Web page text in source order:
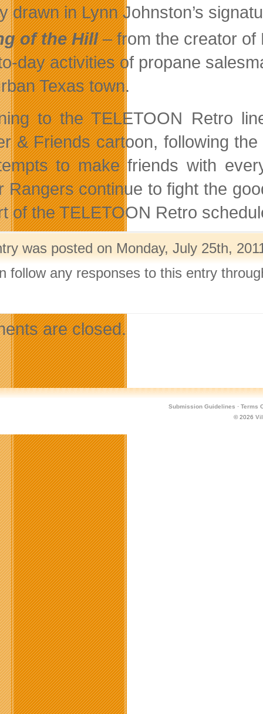
drawn in Lynn Johnston’s
of the Hill– from the creator
day activities of propane
Texas town.
to the TELETOON Retro
& Friends cartoon, following
to make friends with
Rangers continue to fight the
of the TELETOON Retro
was posted on Monday, July 25th,
follow any responses to this entry
are closed.
Submission Guidelines · Terms
© 2026